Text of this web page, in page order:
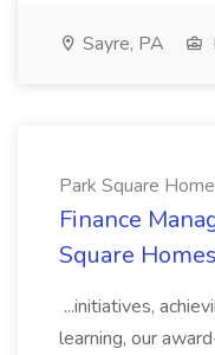
Sayre, PA
Park Square
Finance
Square Homes
...initiatives,
learning, our